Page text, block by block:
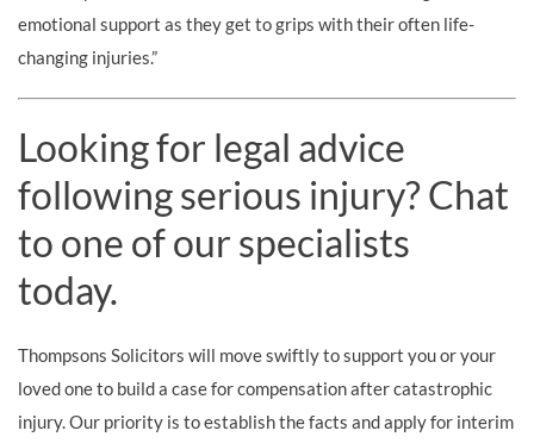
emotional support as they get to grips with their often life-
changing injuries.”
Looking for legal advice
following serious injury? Chat
to one of our specialists
today.
Thompsons Solicitors will move swiftly to support you or your
loved one to build a case for compensation after catastrophic
injury. Our priority is to establish the facts and apply for interim